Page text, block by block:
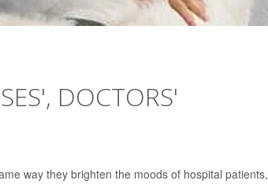
DOCTORS'
way they brighten the moods of hospital patients,